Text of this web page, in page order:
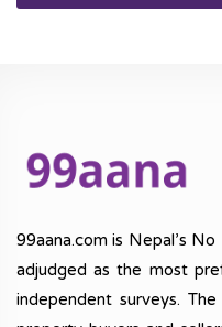
99aana.com is Nepal’s
adjudged as the most
independent surveys.